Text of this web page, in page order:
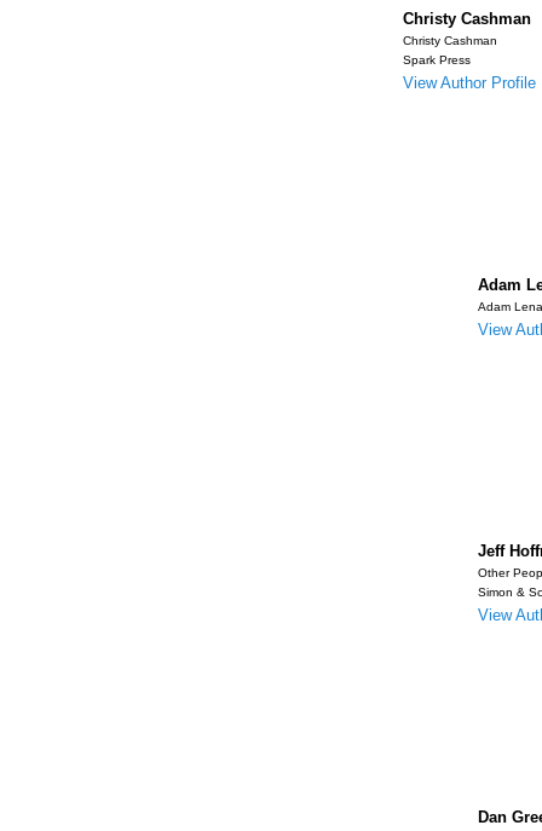
Christy Cashman
Christy Cashman
Spark Press
View Author Profile
Adam
Adam
View
Jeff
Other
Simon &
View
Dan